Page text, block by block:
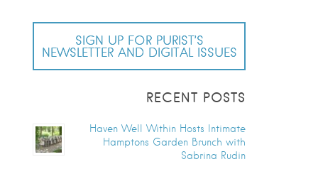
SIGN UP FOR PURIST’S
NEWSLETTER AND DIGITAL ISSUES
RECENT POSTS
Haven Well Within Hosts Intimate
Hamptons Garden Brunch with
Sabrina Rudin